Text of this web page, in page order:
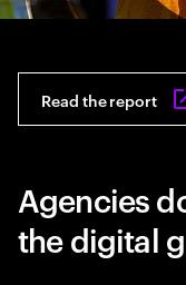
Read the report
Agencies
the digital